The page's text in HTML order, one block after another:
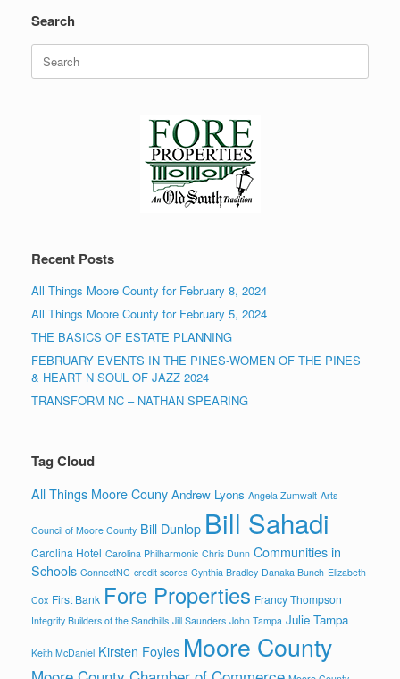
Search
for:
Recent Posts
All Things Moore County for February 8, 2024
All Things Moore County for February 5, 2024
THE BASICS OF ESTATE PLANNING
FEBRUARY EVENTS IN THE PINES-WOMEN OF THE PINES
& HEART N SOUL OF JAZZ 2024
TRANSFORM NC – NATHAN SPEARING
Tag Cloud
All Things Moore Couny Andrew Lyons Angela Zumwalt Arts
Council of Moore County Bill Dunlop Bill Sahadi
Carolina Hotel Carolina Philharmonic Chris Dunn Communities in
Schools ConnectNC credit scores Cynthia Bradley Danaka Bunch Elizabeth
Cox First Bank Fore Properties Francy Thompson
Integrity Builders of the Sandhills Jill Saunders John Tampa Julie Tampa
Keith McDaniel Kirsten Foyles Moore County